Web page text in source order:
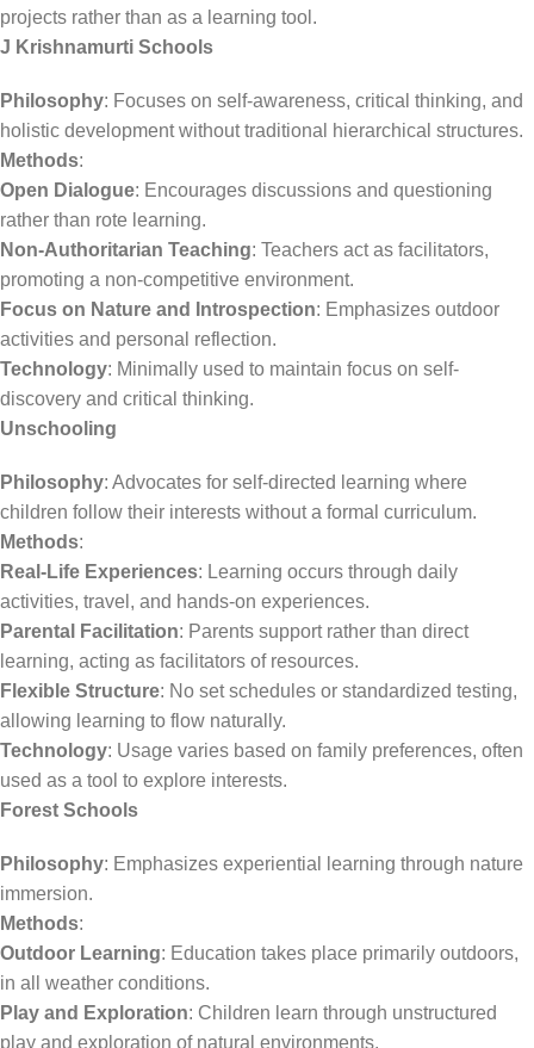
projects rather than as a learning tool.
J Krishnamurti Schools
Philosophy: Focuses on self-awareness, critical thinking, and
holistic development without traditional hierarchical structures.
Methods:
Open Dialogue: Encourages discussions and questioning
rather than rote learning.
Non-Authoritarian Teaching: Teachers act as facilitators,
promoting a non-competitive environment.
Focus on Nature and Introspection: Emphasizes outdoor
activities and personal reflection.
Technology: Minimally used to maintain focus on self-
discovery and critical thinking.
Unschooling
Philosophy: Advocates for self-directed learning where
children follow their interests without a formal curriculum.
Methods:
Real-Life Experiences: Learning occurs through daily
activities, travel, and hands-on experiences.
Parental Facilitation: Parents support rather than direct
learning, acting as facilitators of resources.
Flexible Structure: No set schedules or standardized testing,
allowing learning to flow naturally.
Technology: Usage varies based on family preferences, often
used as a tool to explore interests.
Forest Schools
Philosophy: Emphasizes experiential learning through nature
immersion.
Methods:
Outdoor Learning: Education takes place primarily outdoors,
in all weather conditions.
Play and Exploration: Children learn through unstructured
play and exploration of natural environments.